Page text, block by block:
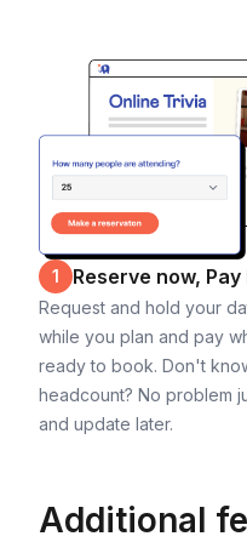
1 Reserve now,
Request and hold your
while you plan and pay
ready to book. Don't
headcount? No problem
and update later.
Additional